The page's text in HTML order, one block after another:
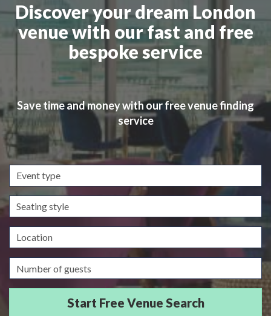
Discover your dream London
venue with our fast and free
bespoke service
Save time and money with our free venue finding
service
Event
type
Seating
style
Location
Guests/Delegates